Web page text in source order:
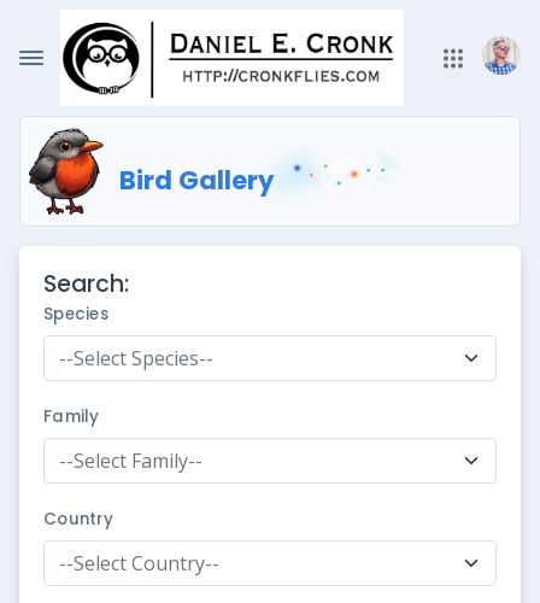
Bird Gallery
Search:
Species
--Select Species--
Family
--Select Family--
Country
--Select Country--